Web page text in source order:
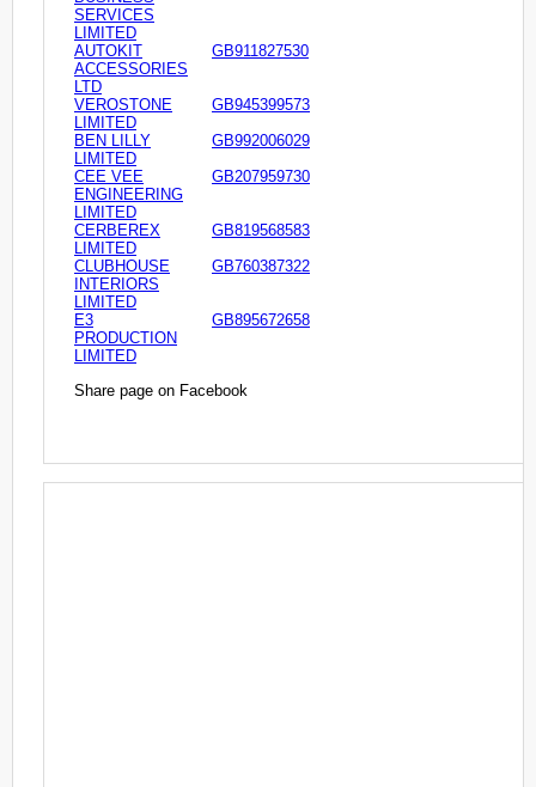
SERVICES
LIMITED
AUTOKIT
ACCESSORIES
LTD
GB911827530
VEROSTONE
LIMITED
GB945399573
BEN LILLY
LIMITED
GB992006029
CEE VEE
ENGINEERING
LIMITED
GB207959730
CERBEREX
LIMITED
GB819568583
CLUBHOUSE
INTERIORS
LIMITED
GB760387322
E3
PRODUCTION
LIMITED
GB895672658
Share page on Facebook